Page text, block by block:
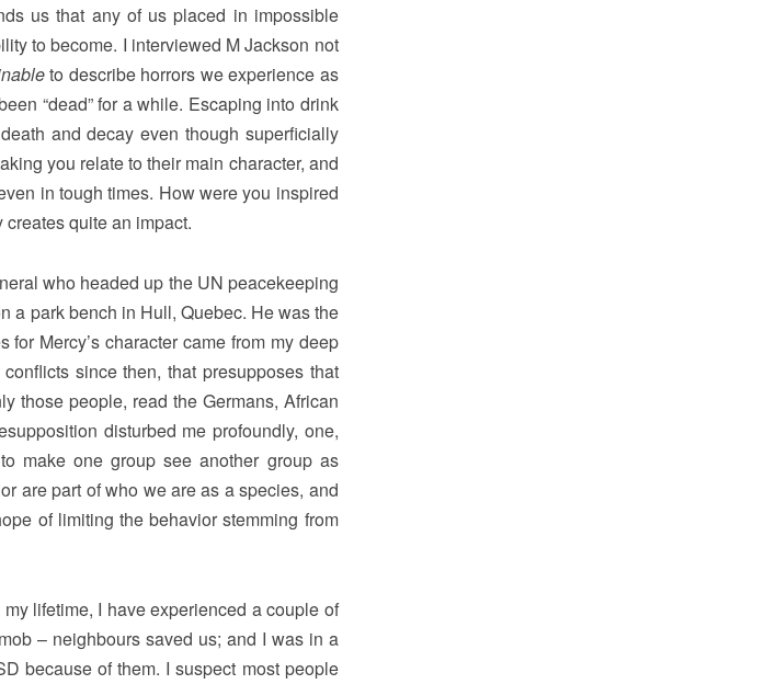
us that any of us placed in impossible
to become. I interviewed M Jackson not
to describe horrors we experience as
“dead” for a while. Escaping into drink
and decay even though superficially
you relate to their main character, and
in tough times. How were you inspired
quite an impact.
who headed up the UN peacekeeping
a park bench in Hull, Quebec. He was the
Mercy’s character came from my deep
since then, that presupposes that
those people, read the Germans, African
disturbed me profoundly, one,
make one group see another group as
are part of who we are as a species, and
of limiting the behavior stemming from
lifetime, I have experienced a couple of
– neighbours saved us; and I was in a
because of them. I suspect most people